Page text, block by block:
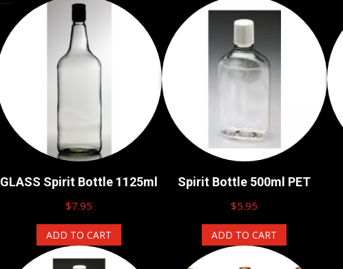
GLASS Spirit Bottle 1125ml
$7.95
ADD TO CART
Spirit Bottle 500ml PET
$5.95
ADD TO CART